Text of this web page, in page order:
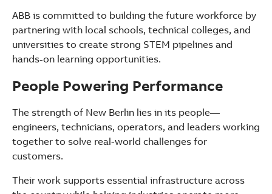
ABB is committed to building the future workforce by
partnering with local schools, technical colleges, and
universities to create strong STEM pipelines and
hands-on learning opportunities.
People Powering Performance
The strength of New Berlin lies in its people—
engineers, technicians, operators, and leaders working
together to solve real-world challenges for
customers.
Their work supports essential infrastructure across